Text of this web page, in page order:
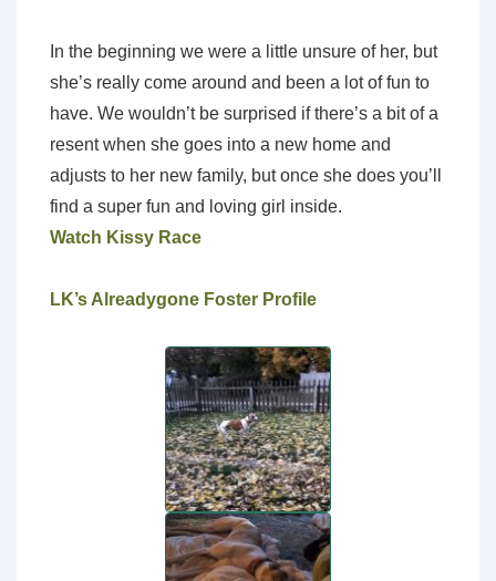
In the beginning we were a little unsure of her, but
she’s really come around and been a lot of fun to
have. We wouldn’t be surprised if there’s a bit of a
resent when she goes into a new home and
adjusts to her new family, but once she does you’ll
find a super fun and loving girl inside.
Watch Kissy Race
LK’s Alreadygone Foster Profile